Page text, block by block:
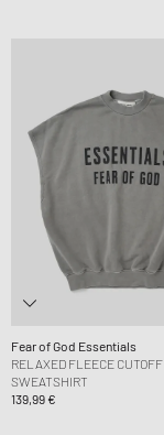
Fear of God Essentials
RELAXED FLEECE CUTOFF
SWEATSHIRT
139,99 €